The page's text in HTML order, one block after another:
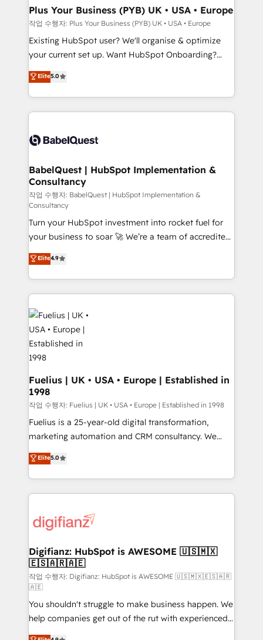
entre l'expertise humaine et l'intelligence artificielle.
Pas pour remplacer l'humain, mais pour l'augmenter.
Chez Ideagency, nous accompagnons cette
transformation. D'abord les fondations : des
l'augmentation : l'IA là où elle crée de la valeur. Et
surtout : l'humain qui reste au centre. Parce que la
Plus Your Business (PYB) UK • USA • Europe
작업 수행자: Plus Your Business (PYB) UK • USA • Europe
Existing HubSpot user? We'll organise & optimize
your current set up. Want HubSpot Onboarding?
We'll customise your CRM & automate your business
processes. Welcome to our Profile! We can help
with... • CRM implementation, reports & workflows,
and team training • CRM migration: Salesforce,
Custom API integrations & ERP systems inc. SAP and
super skilled members) • 150+ Clients for Sales Hub,
Marketing Hub, Service Hub, Data Hub and Website
(CMS) • ISO/IEC 27001:2022, ISO 9001:2015 and
now... ISO 42001: 2023 certified • Exclusive AI
'GuardHub' governance framework, based on ISO
42001 - helping you 'organise complexity' 𝗥𝗲𝗮𝗱𝘆
𝗳𝗼𝗿 𝘁𝗵𝗲 𝗻𝗲𝘅𝘁 𝘀𝘁𝗲𝗽? Click the 👈 '𝗖𝗼𝗻𝘁𝗮𝗰𝘁
𝗯𝘂𝘀𝗶𝗻𝗲𝘀𝘀' button to get in touch (𝘸𝘦'𝘳𝘦 𝘴𝘶𝘱𝘦𝘳
𝘳𝘦𝘴𝘱𝘰𝘯𝘴𝘪𝘷𝘦)
Elite5.0
BabelQuest | HubSpot Implementation &
Consultancy
작업 수행자: BabelQuest | HubSpot Implementation &
Consultancy
Turn your HubSpot investment into rocket fuel for
your business to soar 🚀 We’re a team of accredited
HubSpot experts ready to help you. We can
implement the platform into complex business
environments, optimise what you've got and make
sure you can actually use it, build your website in
HubSpot or create an inbound marketing strategy
for you and execute it on HubSpot. We are on the
G-Cloud 14 CCS (Crown Commercial Service)
framework, meaning we've been accredited by
HubSpot and vetted by the CCS, which means we
can support public sector companies as well the
other ones listed in our profile. Our services: -
HubSpot implementation - HubSpot CMS website
build We can do lots of things. But everything we do
is there for you to: - Grow revenue, and run your
relationships with customers - Make better
decisions with data - Find a new voice and reach
Elite4.9
Fuelius | UK • USA • Europe | Established in
1998
작업 수행자: Fuelius | UK • USA • Europe | Established in 1998
Fuelius is a 25-year-old digital transformation,
marketing automation and CRM consultancy. We
enable mid-market and enterprise clients to
maximise their return from digital and fuel their
growth. We modernise platforms, streamline
operations that are causing inefficiencies, improve
supercharge revenue operations Key services: • CRM
Transformation / Web Development • RevOps &
Sales Consulting • Marketing Automation What
makes us different? 🚀 Top 0.5% of global HubSpot
agencies ⚙️ The strongest technical ability and
integration capabilities 💼 Consultative, long-term
partners who will embed ourselves into your
business, processes and systems 🏢 We specialise in
Elite5.0
Digifianz: HubSpot is AWESOME 🇺🇸🇲🇽
🇪🇸🇦🇷🇦🇪
작업 수행자: Digifianz: HubSpot is AWESOME 🇺🇸🇲🇽🇪🇸🇦🇷
🇦🇪
You shouldn't struggle to make business happen. We
help companies get out of the rut with experienced,
process-oriented teams implementing HubSpot